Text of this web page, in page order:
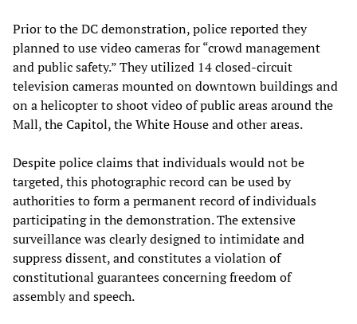
Prior to the DC demonstration, police reported they
planned to use video cameras for “crowd management
and public safety.” They utilized 14 closed-circuit
television cameras mounted on downtown buildings and
on a helicopter to shoot video of public areas around the
Mall, the Capitol, the White House and other areas.
Despite police claims that individuals would not be
targeted, this photographic record can be used by
authorities to form a permanent record of individuals
participating in the demonstration. The extensive
surveillance was clearly designed to intimidate and
suppress dissent, and constitutes a violation of
constitutional guarantees concerning freedom of
assembly and speech.